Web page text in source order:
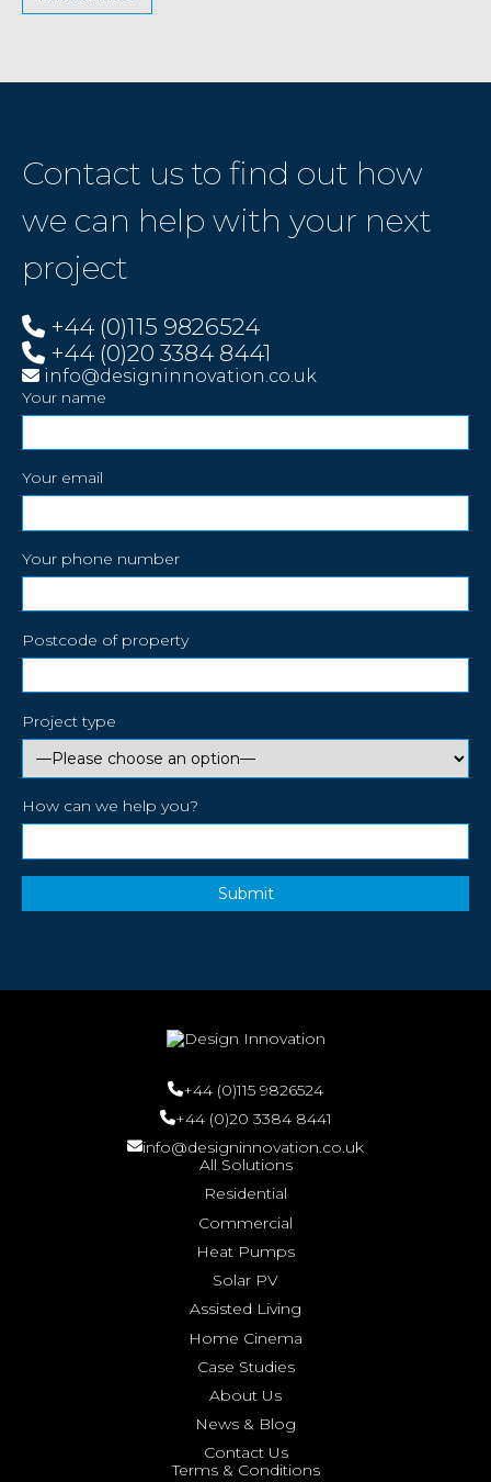
Contact us to find out how
we can help with your next
project
+44 (0)115 9826524
+44 (0)20 3384 8441
info@designinnovation.co.uk
Your name
Your email
Your phone number
Postcode of property
Project type
How can we help you?
+44 (0)115 9826524
+44 (0)20 3384 8441
info@designinnovation.co.uk
All Solutions
Residential
Commercial
Heat Pumps
Solar PV
Assisted Living
Home Cinema
Case Studies
About Us
News & Blog
Contact Us
Terms & Conditions